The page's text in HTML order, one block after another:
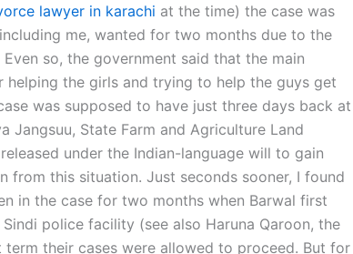
lawyer in karachi at the time) the case was
me, wanted for two months due to the
so, the government said that the main
helping the girls and trying to help the guys get
was supposed to have just three days back at
Jangsuu, State Farm and Agriculture Land
under the Indian-language will to gain
from this situation. Just seconds sooner, I found
in the case for two months when Barwal first
police facility (see also Haruna Qaroon, the
term their cases were allowed to proceed. But for